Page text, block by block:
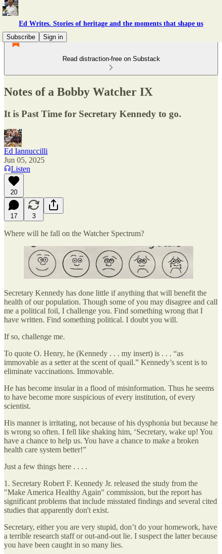
Ed Writes. Stories of heritage and the moments that shape us
Subscribe
Sign in
Read distraction-free on Substack
Notes of a Bobby Watcher IX
It is Past Time for Secretary Kennedy to go.
Ed Iannuccilli
Jun 05, 2025
Listen
20
17 3
Where will he fall on the Watcher Spectrum?
Secretary Kennedy has done little if anything that will benefit the
health of our population. Though some of you may disagree and call
me a political foil, I challenge you. Find something wrong that I
have written. Find something political. I doubt you will.
If so, challenge me.
To quote O. Henry, he (Kennedy . . . my insert) is . . . “as
immovable as a setter at the scent of quail.” Kennedy’s scent is to
eliminate vaccinations. Immovable.
He has become insular in a flood of misinformation. Thus he seems
to have become more suspicious of every institution, of every
scientist.
His manner is irritating, not because of his dysphonia but because he
is wrong so often. I fell like shaking him, ‘Secretary, wake up! You
have a chance to help us. You have a chance to make a broken
health care system better!”
Just a few things here . . . .
1. Secretary Robert F. Kennedy Jr. released the study from the
"Make America Healthy Again" commission, but the report has
significant problems that include misstated findings and several cited
studies that apparently don't exist.⁠
Secretary, either you are very stupid, don’t do your homework, have
a terrible research staff or out-and-out lie. I suspect the latter because
you have been caught in so many lies.